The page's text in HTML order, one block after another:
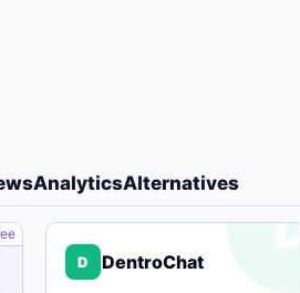
AnalyticsAlternatives
D DentroChat